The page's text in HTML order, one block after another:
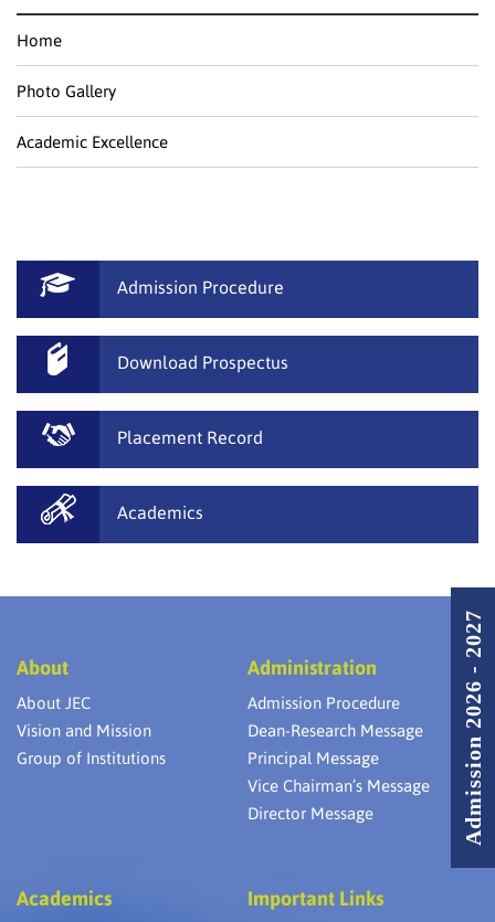
Home
Photo Gallery
Academic Excellence
Admission Procedure
Download Prospectus
Placement Record
Academics
About
About JEC
Vision and Mission
Group of Institutions
Administration
Admission Procedure
Dean-Research Message
Principal Message
Vice Chairman’s Message
Director Message
Academics Important Links
Admission 2026 - 2027